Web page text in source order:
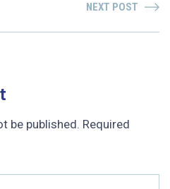
NEXT POST
be published. Required